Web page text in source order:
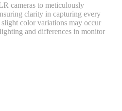
cameras to meticulously
clarity in capturing every
slight color variations may occur
and differences in monitor